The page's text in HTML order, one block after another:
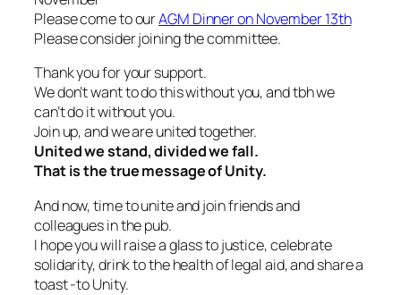
Please come to ourAGM Dinner on November 13th
Please consider joining the committee.
Thank you for your support.
We don’t want to do this without you, and tbh we
can’t do it without you.
Join up, and we are united together.
United we stand, divided we fall.
That is the true message of Unity.
And now, time to unite and join friends and
colleagues in the pub.
I hope you will raise a glass to justice, celebrate
solidarity, drink to the health of legal aid, and share a
toast -to Unity.